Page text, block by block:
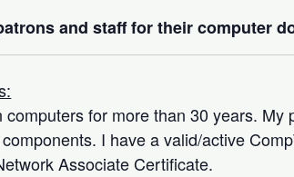
and staff for their computer
computers for more than 30 years.
I have a valid/active
Associate Certificate.